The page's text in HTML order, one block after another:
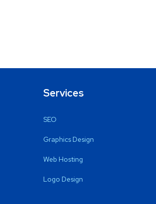
Services
SEO
Graphics Design
Web Hosting
Logo Design